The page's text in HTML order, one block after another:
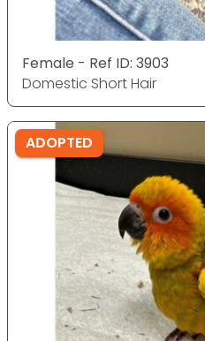
Female - Ref ID: 3903
Domestic Short Hair
ADOPTED